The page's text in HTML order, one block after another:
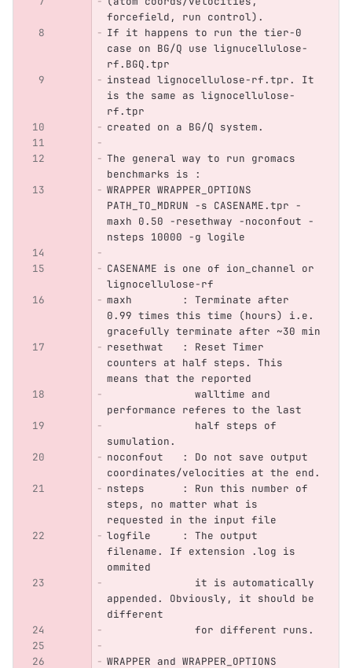
forcefield, run control).
If it happens to run the tier-0
case on BG/Q use lignucellulose-
rf.BGQ.tpr
instead lignocellulose-rf.tpr. It
is the same as lignocellulose-
rf.tpr
created on a BG/Q system.
The general way to run gromacs
benchmarks is :
WRAPPER WRAPPER_OPTIONS
PATH_TO_MDRUN -s CASENAME.tpr -
maxh 0.50 -resethway -noconfout -
nsteps 10000 -g logile
CASENAME is one of ion_channel or
lignocellulose-rf
maxh        : Terminate after
0.99 times this time (hours) i.e.
gracefully terminate after ~30 min
resethwat   : Reset Timer
counters at half steps. This
means that the reported
performance referes to the last
              half steps of
sumulation.
noconfout   : Do not save output
coordinates/velocities at the end.
nsteps      : Run this number of
steps, no matter what is
requested in the input file
logfile     : The output
filename. If extension .log is
ommited
appended. Obviously, it should be
different
	      for different runs.
WRAPPER and WRAPPER_OPTIONS